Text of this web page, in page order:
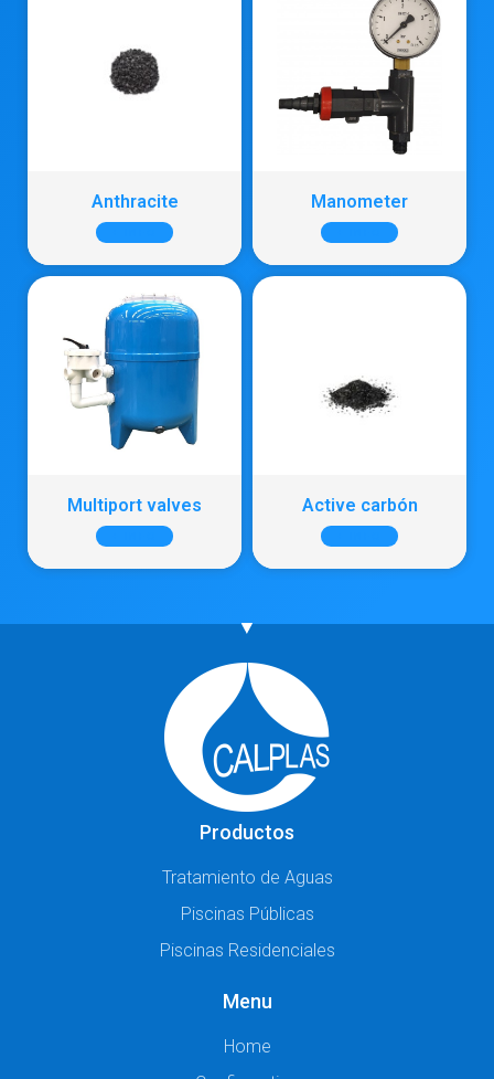
Anthracite Manometer
Multiport valves Active carbón
Productos
Tratamiento de Aguas
Piscinas Públicas
Piscinas Residenciales
Menu
Home